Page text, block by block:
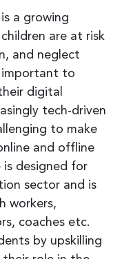
a growing
are at risk
and neglect
important to
digital
tech-driven
to make
and offline
is designed for
sector and is
workers,
coaches etc.
by upskilling